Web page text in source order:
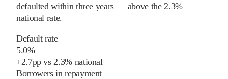
defaulted within three years — above the 2.3%
national rate.
Default rate
5.0%
+2.7pp vs 2.3%national
Borrowers in repayment